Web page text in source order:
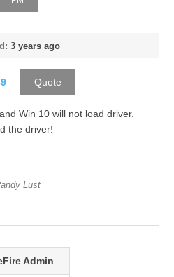
3 years ago
Quote
Win 10 will not load driver.
the driver!
Lust
Admin